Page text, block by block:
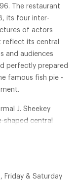
The restaurant
its four inter-
of actors
its central
and audiences
perfectly prepared
famous fish pie -
J. Sheekey
shaped central
theatrical
Friday & Saturday